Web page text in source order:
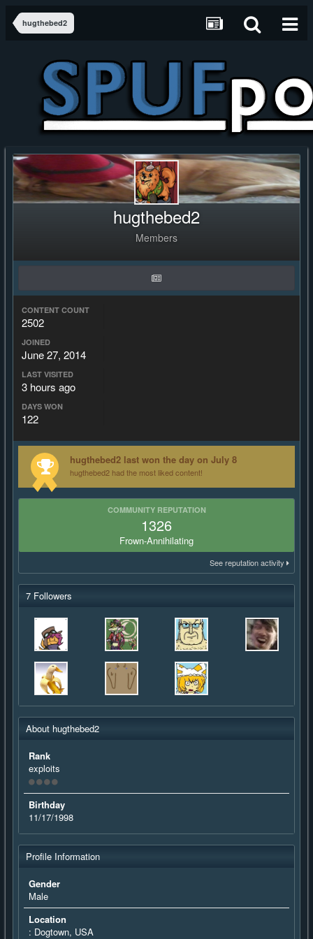
hugthebed2
hugthebed2
Members
CONTENT COUNT
2502
JOINED
June 27, 2014
LAST VISITED
3 hours ago
DAYS WON
122
hugthebed2 last won the day on July 8
hugthebed2 had the most liked content!
COMMUNITY REPUTATION
1326
Frown-Annihilating
See reputation activity
7 Followers
About hugthebed2
Rank
exploits
Birthday
11/17/1998
Profile Information
Gender
Male
Location
: Dogtown, USA